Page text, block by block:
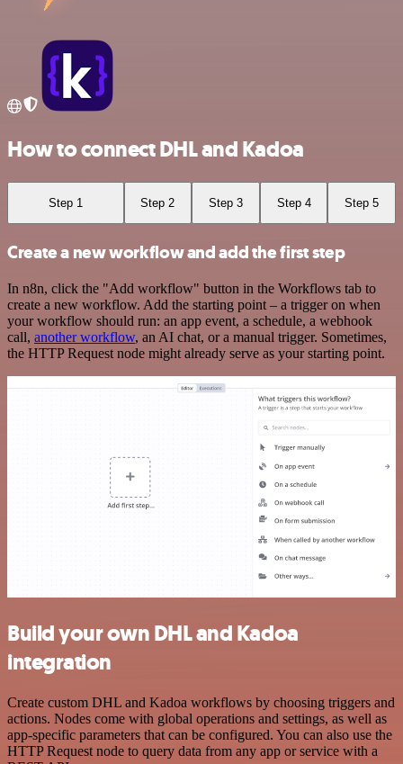
How to connect DHL and Kadoa
Step 1 Step 2 Step 3 Step 4 Step 5
Create a new workflow and add the first step
In n8n, click the "Add workflow" button in the Workflows tab to
create a new workflow. Add the starting point – a trigger on when
your workflow should run: an app event, a schedule, a webhook
call, another workflow, an AI chat, or a manual trigger. Sometimes,
the HTTP Request node might already serve as your starting point.
Build your own DHL and Kadoa
integration
Create custom DHL and Kadoa workflows by choosing triggers and
actions. Nodes come with global operations and settings, as well as
app-specific parameters that can be configured. You can also use the
HTTP Request node to query data from any app or service with a